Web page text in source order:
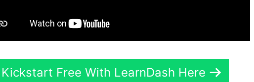
Kickstart Free With LearnDash Here